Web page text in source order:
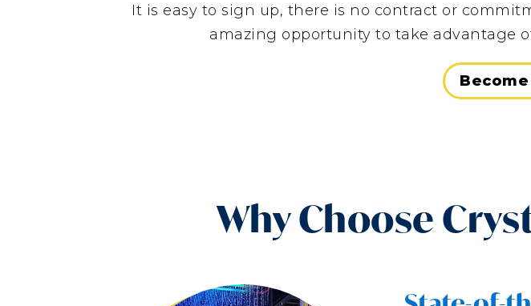
It is easy to sign up, there is no contract or
amazing opportunity to take advantage
Why Choose